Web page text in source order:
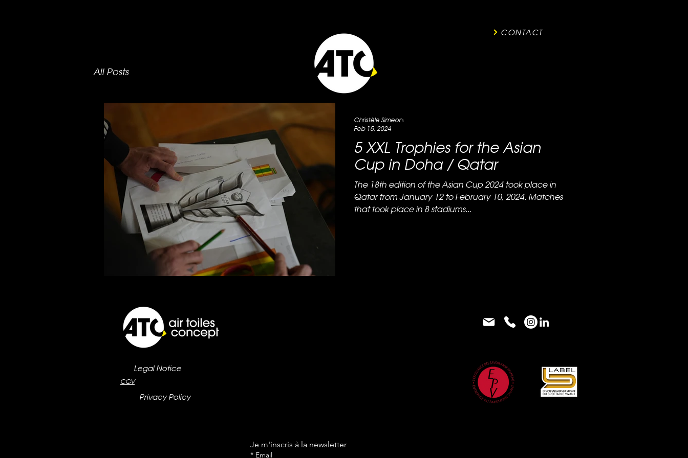
CONTACT
All Posts
5 XXL Trophies for the Asian
Cup in Doha / Qatar
The 18th edition of the Asian Cup 2024 took place in
Qatar from January 12 to February 10, 2024. Matches
that took place in 8 stadiums...
Christèle Simeoni
Feb 15, 2024
Legal Notice
CGV
Privacy Policy
Je m'inscris à la newsletter
* Email